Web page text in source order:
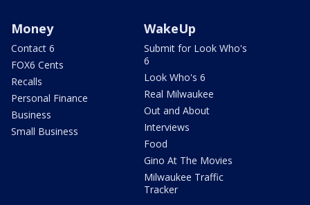
Money
Contact 6
FOX6 Cents
Recalls
Personal Finance
Business
Small Business
WakeUp
Submit for Look Who's
6
Look Who's 6
Real Milwaukee
Out and About
Interviews
Food
Gino At The Movies
Milwaukee Traffic
Tracker